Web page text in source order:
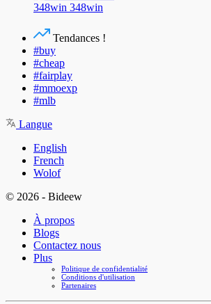
348win 348win
Tendances !
#buy
#cheap
#fairplay
#mmoexp
#mlb
Langue
English
French
Wolof
© 2026 - Bideew
À propos
Blogs
Contactez nous
Plus
Politique de confidentialité
Conditions d'utilisation
Partenaires